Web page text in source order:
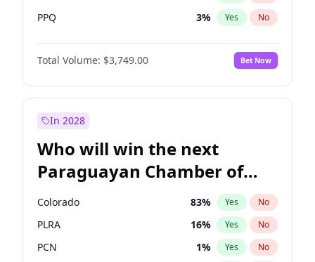
PPQ 3% Yes No
PEN 3%
Colorado No
Total Volume: $3,749.00 Bet Now
In 2028
Who will win the next
Paraguayan Chamber of
Deputies election?
Colorado 83% Yes No
PLRA 16% Yes No
PCN 1% Yes No